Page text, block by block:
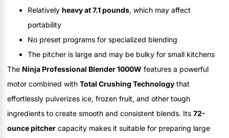
Relatively heavy at 7.1 pounds, which may affect
portability
No preset programs for specialized blending
The pitcher is large and may be bulky for small kitchens
The Ninja Professional Blender 1000W features a powerful
motor combined with Total Crushing Technology that
effortlessly pulverizes ice, frozen fruit, and other tough
ingredients to create smooth and consistent blends. Its 72-
ounce pitcher capacity makes it suitable for preparing large